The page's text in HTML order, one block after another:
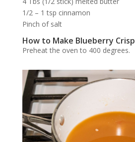
1/2 – 1 tsp cinnamon
Pinch of salt
How to Make Blueberry Crisp
Preheat the oven to 400 degrees.